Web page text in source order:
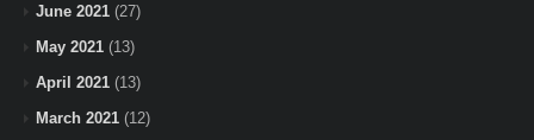
June 2021 (27)
May 2021 (13)
April 2021 (13)
March 2021 (12)